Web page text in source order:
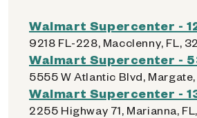
Walmart Supercenter -
9218 FL-228, Macclenny, FL,
Walmart Supercenter -
5555 W Atlantic Blvd,
Walmart Supercenter -
2255 Highway 71, Marianna,